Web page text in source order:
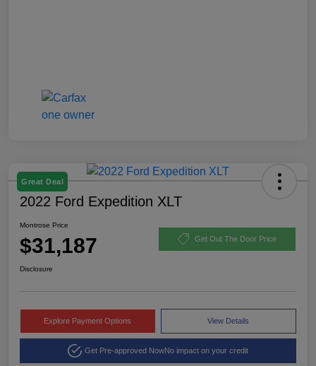
Great Deal
2022 Ford Expedition XLT
Montrose Price
$31,187 Get Out The Door Price
Disclosure
Explore Payment Options View Details
Get Pre-approved NowNo impact on your credit